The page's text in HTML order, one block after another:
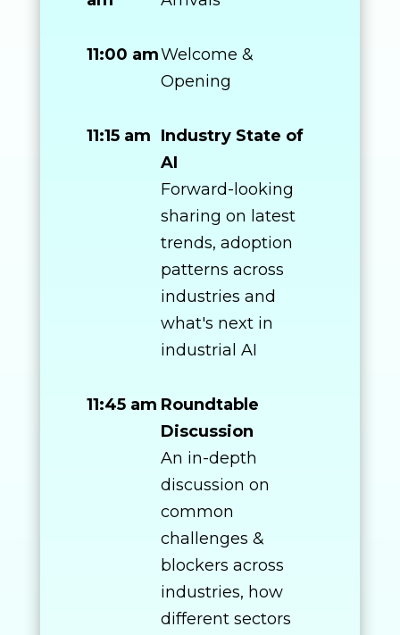
11:00 amWelcome &
Opening
11:15 am Industry State of
AI
Forward-looking
sharing on latest
trends, adoption
patterns across
industries and
what's next in
industrial AI
11:45 am Roundtable
Discussion
An in-depth
discussion on
common
challenges &
blockers across
industries, how
different sectors